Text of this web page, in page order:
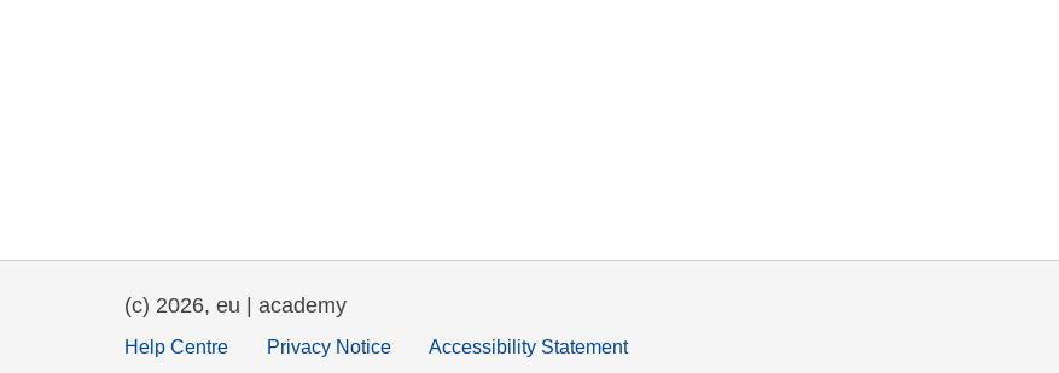
(c) 2026, eu | academy
Help Centre Privacy Notice Accessibility Statement